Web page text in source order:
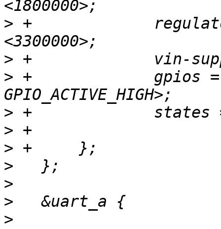
> +		regulator-max-microvolt =
>
> +		gpios = <&gpio GPIOD_9
>
>
>
>
>
>
>